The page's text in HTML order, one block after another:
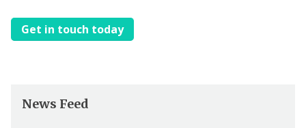
Get in touch today
News Feed